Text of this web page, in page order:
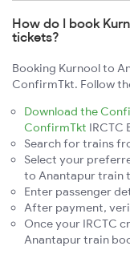
How do I book
tickets?
Booking Kurnool to
ConfirmTkt. Follow
Download the
ConfirmTkt IRCTC
Search for trains
Select your
to Anantapur train
Enter passenger
After payment,
Once your IRCTC
Anantapur train